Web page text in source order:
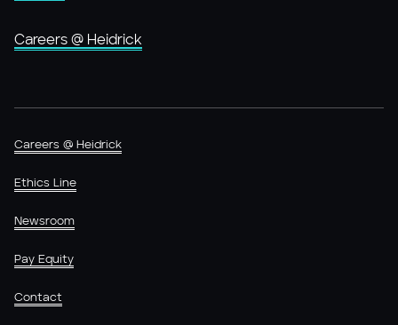
Careers @ Heidrick
Careers @ Heidrick
Ethics Line
Newsroom
Pay Equity
Contact